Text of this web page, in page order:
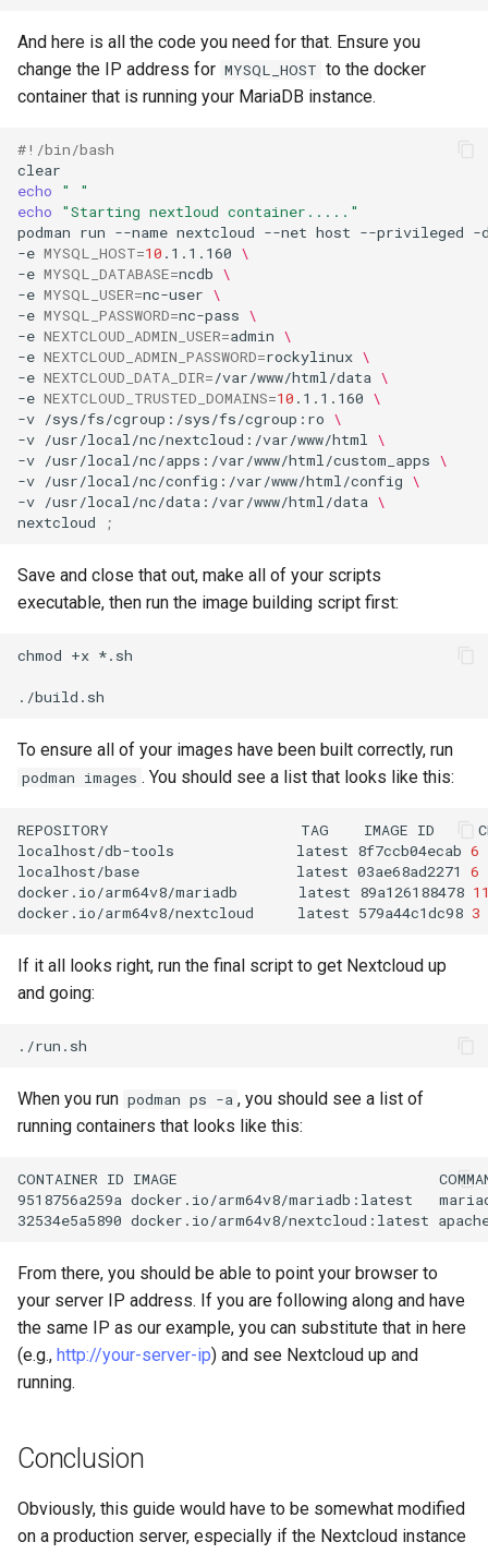
And here is all the code you need for that. Ensure you
change the IP address for MYSQL_HOST to the docker
container that is running your MariaDB instance.
#!/bin/bash
echo
" "
echo
"Starting nextloud container....."
podman run --name nextcloud --net host --privileged -
-e MYSQL_HOST=10 .1.1.160 \
-e MYSQL_DATABASE=ncdb \
-e MYSQL_USER=nc-user \
-e MYSQL_PASSWORD=nc-pass \
-e NEXTCLOUD_ADMIN_USER=admin \
-e NEXTCLOUD_ADMIN_PASSWORD=rockylinux \
-e NEXTCLOUD_DATA_DIR=/var/www/html/data \
-e NEXTCLOUD_TRUSTED_DOMAINS=10 .1.1.160 \
-v /sys/fs/cgroup:/sys/fs/cgroup:ro \
-v /usr/local/nc/nextcloud:/var/www/html
\
-v /usr/local/nc/apps:/var/www/html/custom_apps \
-v /usr/local/nc/config:/var/www/html/config \
-v /usr/local/nc/data:/var/www/html/data \
nextcloud
;
Save and close that out, make all of your scripts
executable, then run the image building script first:
chmod +x *.sh
To ensure all of your images have been built correctly, run
podman images . You should see a list that looks like this:
REPOSITORY TAG IMAGE ID
localhost/db-tools
latest 8f7ccb04ecab 6
localhost/base
latest 03ae68ad2271
6
docker.io/arm64v8/mariadb
latest 89a126188478
docker.io/arm64v8/nextcloud
latest 579a44c1dc98 3
If it all looks right, run the final script to get Nextcloud up
and going:
When you run podman ps -a , you should see a list of
running containers that looks like this:
CONTAINER ID IMAGE
9518756a259a docker.io/arm64v8/mariadb:latest
32534e5a5890 docker.io/arm64v8/nextcloud:latest
From there, you should be able to point your browser to
your server IP address. If you are following along and have
the same IP as our example, you can substitute that in here
(e.g., http://your-server-ip) and see Nextcloud up and
running.
Conclusion
Obviously, this guide would have to be somewhat modified
on a production server, especially if the Nextcloud instance